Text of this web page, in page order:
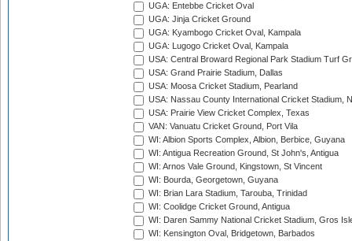
UGA: Entebbe Cricket Oval
UGA: Jinja Cricket Ground
UGA: Kyambogo Cricket Oval, Kampala
UGA: Lugogo Cricket Oval, Kampala
USA: Central Broward Regional Park Stadium Turf
USA: Grand Prairie Stadium, Dallas
USA: Moosa Cricket Stadium, Pearland
USA: Nassau County International Cricket Stadium,
USA: Prairie View Cricket Complex, Texas
VAN: Vanuatu Cricket Ground, Port Vila
WI: Albion Sports Complex, Albion, Berbice, Guyana
WI: Antigua Recreation Ground, St John's, Antigua
WI: Arnos Vale Ground, Kingstown, St Vincent
WI: Bourda, Georgetown, Guyana
WI: Brian Lara Stadium, Tarouba, Trinidad
WI: Coolidge Cricket Ground, Antigua
WI: Daren Sammy National Cricket Stadium, Gros
WI: Kensington Oval, Bridgetown, Barbados